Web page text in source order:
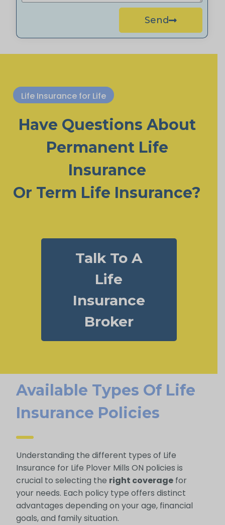
Send
Life Insurance for Life
Have Questions About
Permanent Life
Insurance
Or Term Life Insurance?
Talk To A
Life
Insurance
Broker
Available Types Of Life
Insurance Policies
Understanding the different types of Life
Insurance for Life Plover Mills ON policies is
crucial to selecting the right coveragefor
your needs. Each policy type offers distinct
advantages depending on your age, financial
goals, and family situation.